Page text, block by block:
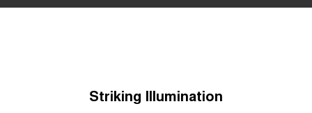
Striking Illumination